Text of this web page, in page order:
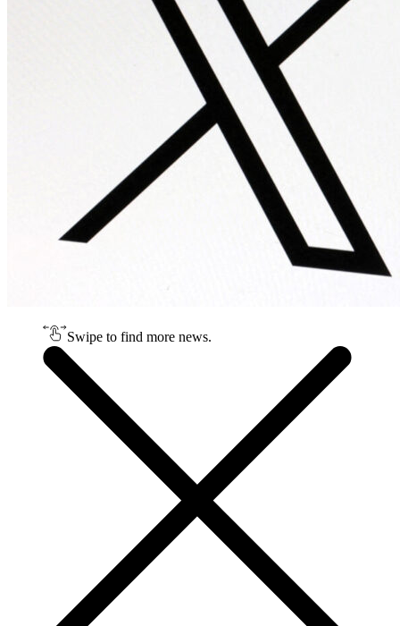
Swipe to find more news.